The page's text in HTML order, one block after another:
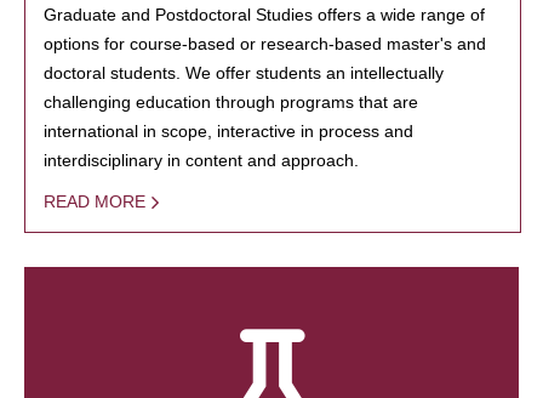
Graduate and Postdoctoral Studies offers a wide range of
options for course-based or research-based master's and
doctoral students. We offer students an intellectually
challenging education through programs that are
international in scope, interactive in process and
interdisciplinary in content and approach.
READ MORE